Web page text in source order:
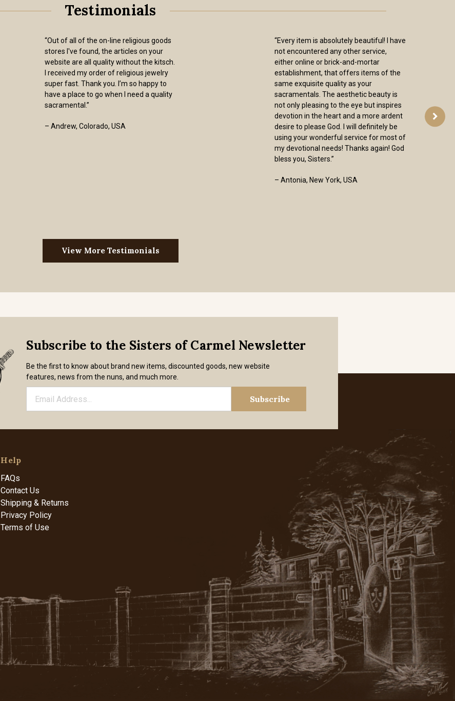
Testimonials
“Out of all of the on-line religious goods
stores I've found, the articles on your
website are all quality without the kitsch.
I received my order of religious jewelry
super fast. Thank you. I’m so happy to
have a place to go when I need a quality
sacramental.”
– Andrew, Colorado, USA
“Every item is absolutely beautiful! I have
not encountered any other service,
either online or brick-and-mortar
establishment, that offers items of the
same exquisite quality as your
sacramentals. The aesthetic beauty is
not only pleasing to the eye but inspires
devotion in the heart and a more ardent
desire to please God. I will definitely be
using your wonderful service for most of
my devotional needs! Thanks again! God
bless you, Sisters.”
– Antonia, New York, USA
View More Testimonials
Subscribe to the Sisters of Carmel Newsletter
Be the first to know about brand new items, discounted goods, new website
features, news from the nuns, and much more.
Help
FAQs
Contact Us
Shipping & Returns
Privacy Policy
Terms of Use